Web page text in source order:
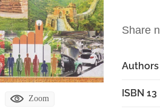
Zoom
Share
ISBN 13